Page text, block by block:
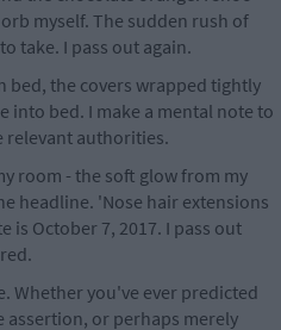
myself. The sudden rush of
take. I pass out again.
bed, the covers wrapped tightly
into bed. I make a mental note to
relevant authorities.
room - the soft glow from my
headline. 'Nose hair extensions
is October 7, 2017. I pass out
Whether you've ever predicted
or perhaps merely